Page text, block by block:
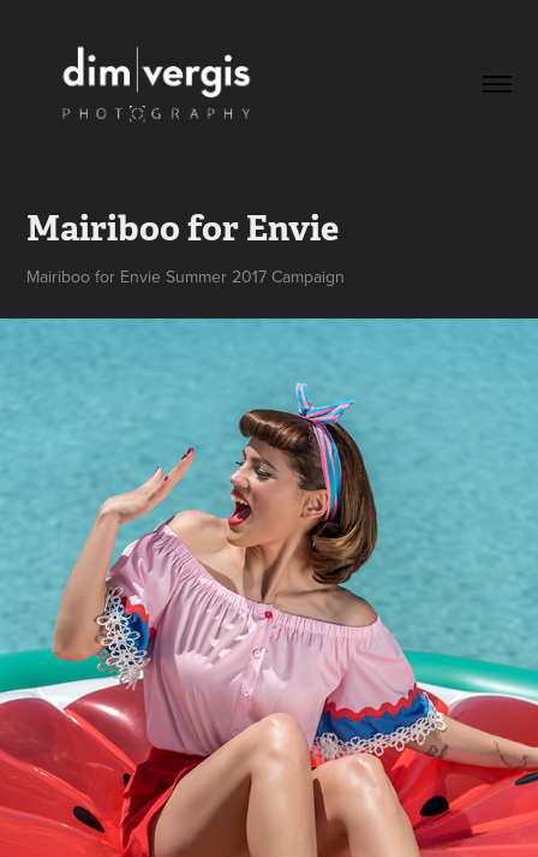
Mairiboo for Envie
Mairiboo for Envie Summer 2017 Campaign